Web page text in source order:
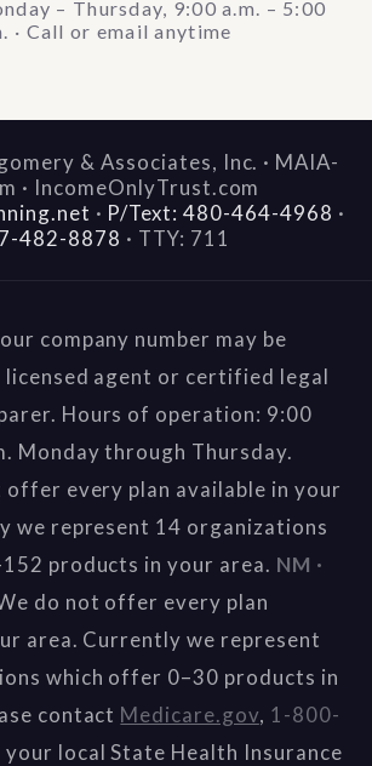
– Thursday, 9:00 a.m. – 5:00
· Call or email anytime
& Associates, Inc. · MAIA-
· IncomeOnlyTrust.com
· P/Text: 480-464-4968 ·
482-8878 · TTY: 711
company number may be
licensed agent or certified legal
Hours of operation: 9:00
Monday through Thursday.
offer every plan available in your
we represent 14 organizations
products in your area. NM ·
do not offer every plan
area. Currently we represent
which offer 0–30 products in
contact Medicare.gov, 1-800-
your local State Health Insurance